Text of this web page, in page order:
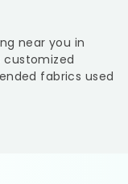
near you in
customized
fabrics used